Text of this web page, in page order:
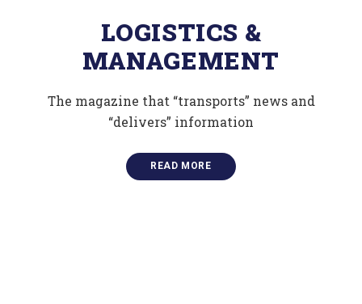
LOGISTICS &
MANAGEMENT
The magazine that “transports” news and
“delivers” information
READ MORE